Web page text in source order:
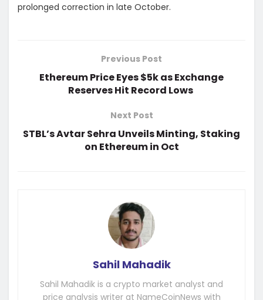
prolonged correction in late October.
Previous Post
Ethereum Price Eyes $5k as Exchange
Reserves Hit Record Lows
Next Post
STBL’s Avtar Sehra Unveils Minting, Staking
on Ethereum in Oct
Sahil Mahadik
Sahil Mahadik is a crypto market analyst and
price analysis writer at NameCoinNews with